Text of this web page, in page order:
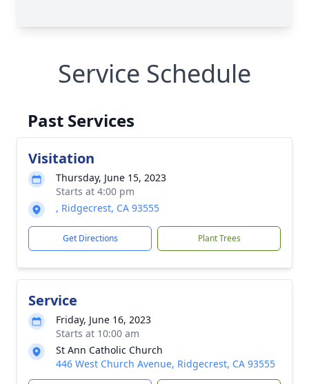
Service Schedule
Past Services
Visitation
Thursday, June 15, 2023
Starts at 4:00 pm
, Ridgecrest, CA 93555
Get Directions Plant Trees
Service
Friday, June 16, 2023
Starts at 10:00 am
St Ann Catholic Church
446 West Church Avenue, Ridgecrest, CA 93555